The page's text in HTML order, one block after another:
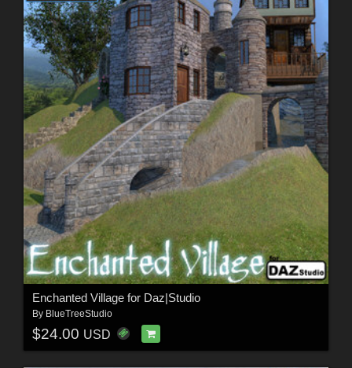
Enchanted Village for Daz|Studio
By BlueTreeStudio
$24.00 USD